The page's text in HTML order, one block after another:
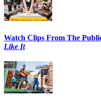
Watch Clips From The
Like It